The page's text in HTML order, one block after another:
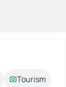
Tourism